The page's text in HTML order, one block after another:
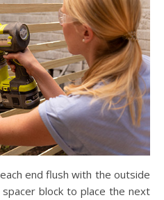
end flush with the outside
block to place the next